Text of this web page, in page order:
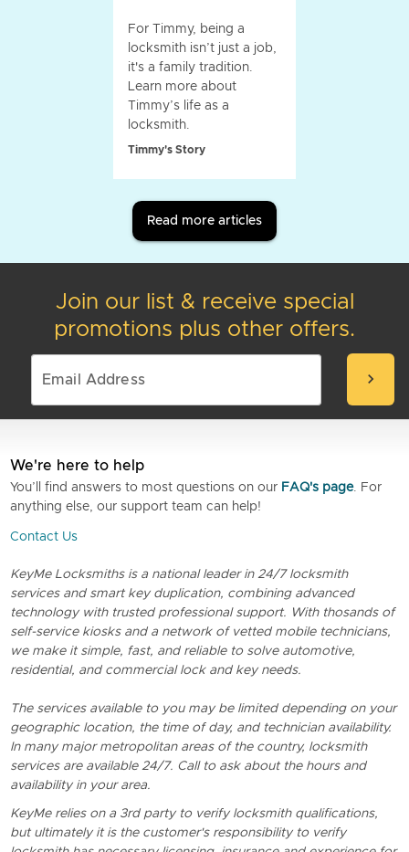
For Timmy, being a
locksmith isn’t just a job,
it's a family tradition.
Learn more about
Timmy’s life as a
locksmith.
Timmy's Story
Read more articles
Join our list & receive special
promotions plus other offers.
chevron_right
We're here to help
You’ll find answers to most questions on our FAQ's page. For
anything else, our support team can help!
Contact Us
KeyMe Locksmiths is a national leader in 24/7 locksmith
services and smart key duplication, combining advanced
technology with trusted professional support. With thosands of
self-service kiosks and a network of vetted mobile technicians,
we make it simple, fast, and reliable to solve automotive,
residential, and commercial lock and key needs.
The services available to you may be limited depending on your
geographic location, the time of day, and technician availability.
In many major metropolitan areas of the country, locksmith
services are available 24/7. Call to ask about the hours and
availability in your area.
KeyMe relies on a 3rd party to verify locksmith qualifications,
but ultimately it is the customer's responsibility to verify